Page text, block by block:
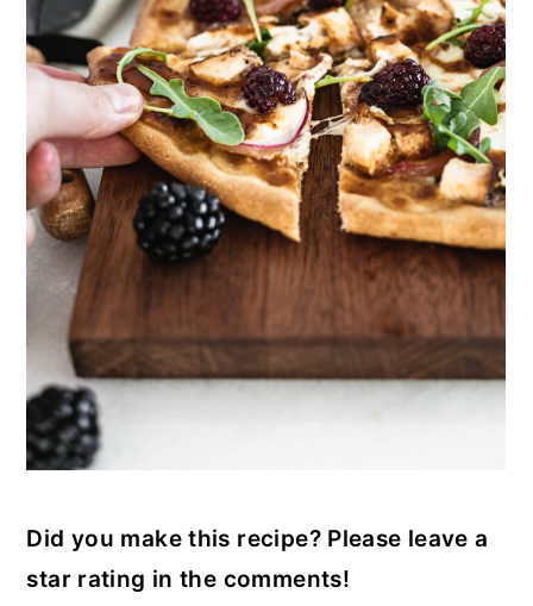
Did you make this recipe? Please leave a
star rating in the comments!